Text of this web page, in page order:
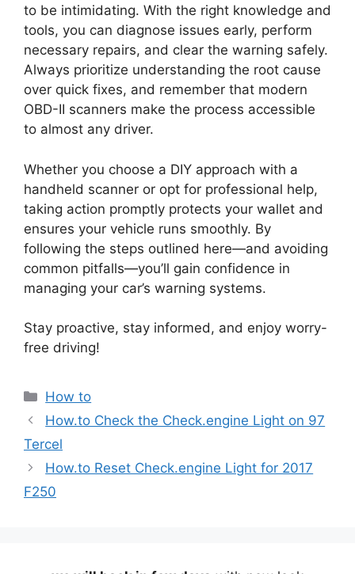
to be intimidating. With the right knowledge and
tools, you can diagnose issues early, perform
necessary repairs, and clear the warning safely.
Always prioritize understanding the root cause
over quick fixes, and remember that modern
OBD-II scanners make the process accessible
to almost any driver.
Whether you choose a DIY approach with a
handheld scanner or opt for professional help,
taking action promptly protects your wallet and
ensures your vehicle runs smoothly. By
following the steps outlined here—and avoiding
common pitfalls—you’ll gain confidence in
managing your car’s warning systems.
Stay proactive, stay informed, and enjoy worry-
free driving!
Categories
How to
How.to Check the Check.engine Light on 97
Tercel
How.to Reset Check.engine Light for 2017
F250